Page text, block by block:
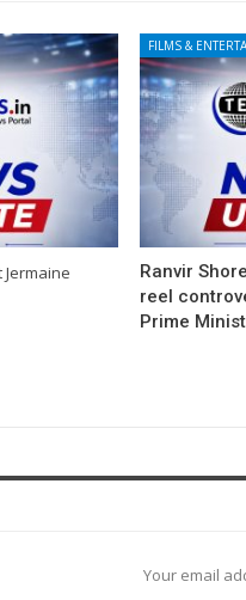
Jermaine
FILMS &
Ranvir
reel
Prime
Your email